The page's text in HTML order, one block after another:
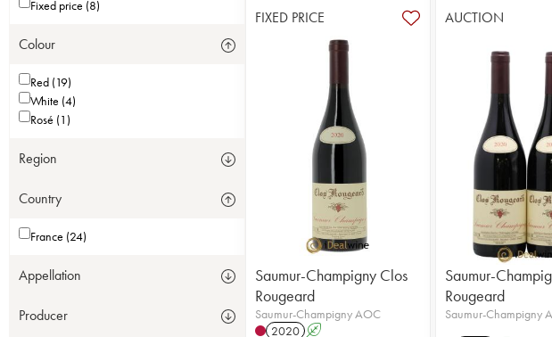
Fixed price (8)
Colour
Red (19)
White (4)
Rosé (1)
Region
Country
France (24)
Appellation
Producer
FIXED PRICE
Saumur-Champigny Clos
Rougeard
Saumur-Champigny AOC
2020 A
AUCTION
Saumur-
Rougeard
Saumur-Champigny